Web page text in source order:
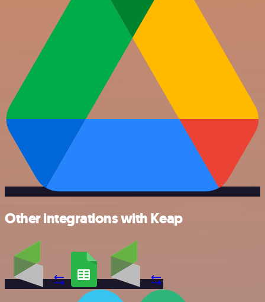
Other integrations with Keap